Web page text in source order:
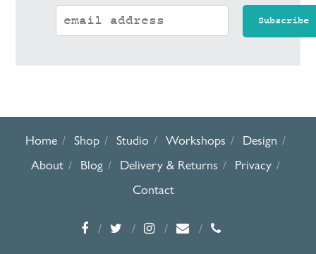
Home Shop Studio Workshops
Design
About
Blog Delivery & Returns
Privacy
Contact